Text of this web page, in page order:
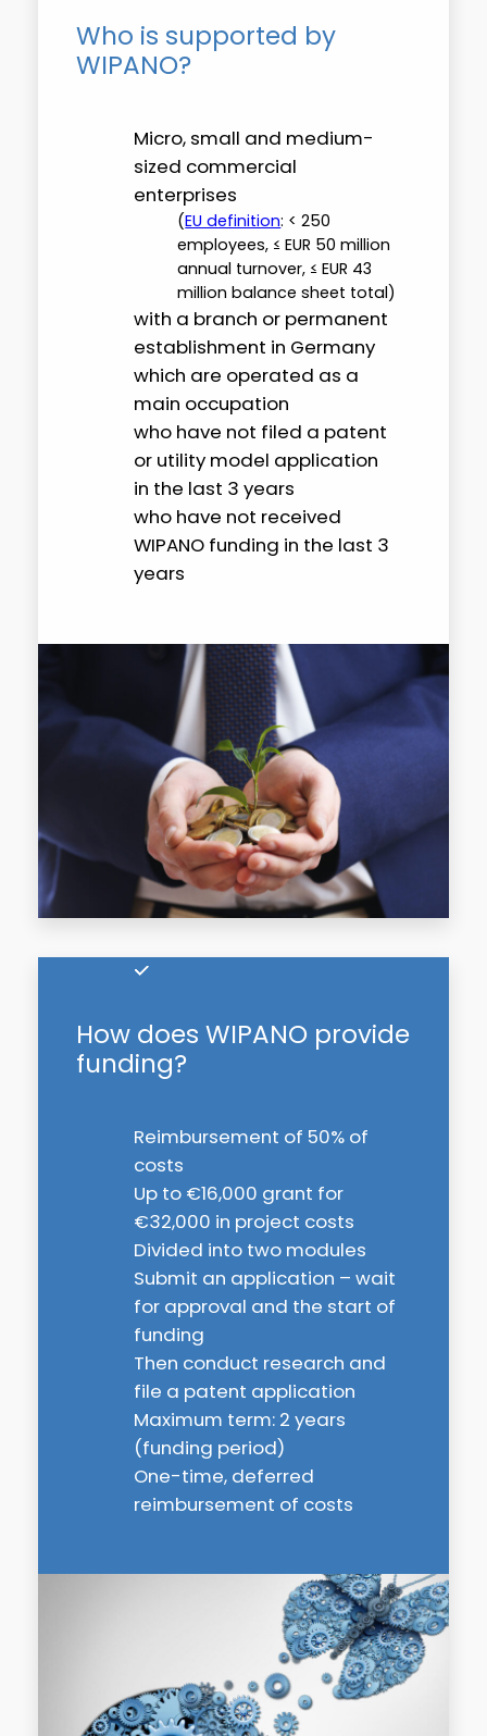
Who is supported by
WIPANO?
Micro, small and medium-
sized commercial
enterprises
(EU definition: < 250
employees, ≤ EUR 50 million
annual turnover, ≤ EUR 43
million balance sheet total)
with a branch or permanent
establishment in Germany
which are operated as a
main occupation
who have not filed a patent
or utility model application
in the last 3 years
who have not received
WIPANO funding in the last 3
years
How does WIPANO provide
funding?
Reimbursement of 50% of
costs
Up to €16,000 grant for
€32,000 in project costs
Divided into two modules
Submit an application – wait
for approval and the start of
funding
Then conduct research and
file a patent application
Maximum term: 2 years
(funding period)
One-time, deferred
reimbursement of costs